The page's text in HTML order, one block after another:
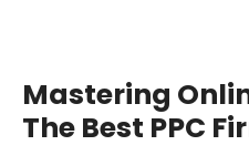
Mastering
The Best PPC